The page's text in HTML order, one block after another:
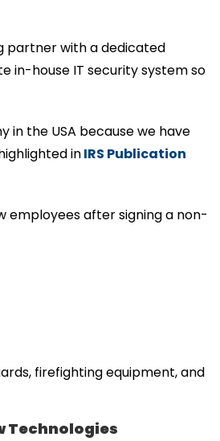
partner with a dedicated
in-house IT security system so
in the USA because we have
inIRS Publication
employees after signing a non-
firefighting equipment, and
Technologies